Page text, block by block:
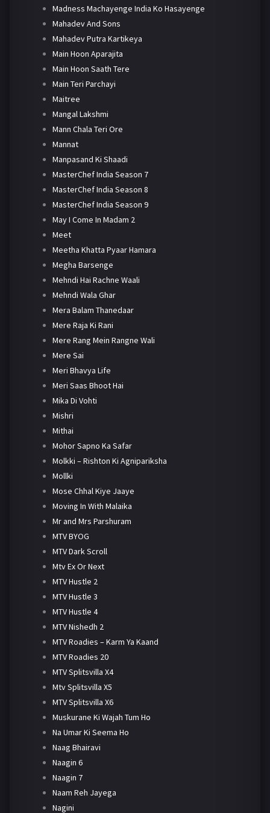
Madness Machayenge India Ko Hasayenge
Mahadev And Sons
Mahadev Putra Kartikeya
Main Hoon Aparajita
Main Hoon Saath Tere
Main Teri Parchayi
Maitree
Mangal Lakshmi
Mann Chala Teri Ore
Mannat
Manpasand Ki Shaadi
MasterChef India Season 7
MasterChef India Season 8
MasterChef India Season 9
May I Come In Madam 2
Meet
Meetha Khatta Pyaar Hamara
Megha Barsenge
Mehndi Hai Rachne Waali
Mehndi Wala Ghar
Mera Balam Thanedaar
Mere Raja Ki Rani
Mere Rang Mein Rangne Wali
Mere Sai
Meri Bhavya Life
Meri Saas Bhoot Hai
Mika Di Vohti
Mishri
Mithai
Mohor Sapno Ka Safar
Molkki – Rishton Ki Agnipariksha
Mollki
Mose Chhal Kiye Jaaye
Moving In With Malaika
Mr and Mrs Parshuram
MTV BYOG
MTV Dark Scroll
Mtv Ex Or Next
MTV Hustle 2
MTV Hustle 3
MTV Hustle 4
MTV Nishedh 2
MTV Roadies – Karm Ya Kaand
MTV Roadies 20
MTV Splitsvilla X4
Mtv Splitsvilla X5
MTV Splitsvilla X6
Muskurane Ki Wajah Tum Ho
Na Umar Ki Seema Ho
Naag Bhairavi
Naagin 6
Naagin 7
Naam Reh Jayega
Nagini